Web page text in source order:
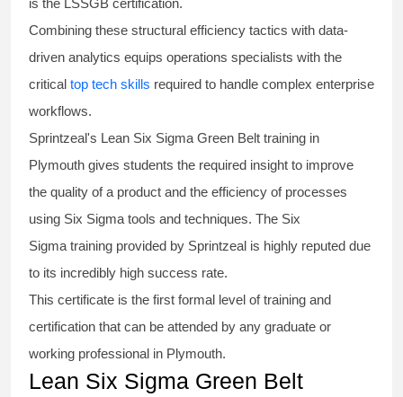
is the LSSGB certification.
Combining these structural efficiency tactics with data-
driven analytics equips operations specialists with the
critical top tech skills required to handle complex enterprise
workflows.
Sprintzeal's Lean Six Sigma Green Belt training in
Plymouth gives students the required insight to improve
the quality of a product and the efficiency of processes
using Six Sigma tools and techniques. The Six
Sigma training provided by Sprintzeal is highly reputed due
to its incredibly high success rate.
This certificate is the first formal level of training and
certification that can be attended by any graduate or
working professional in Plymouth.
Lean Six Sigma Green Belt